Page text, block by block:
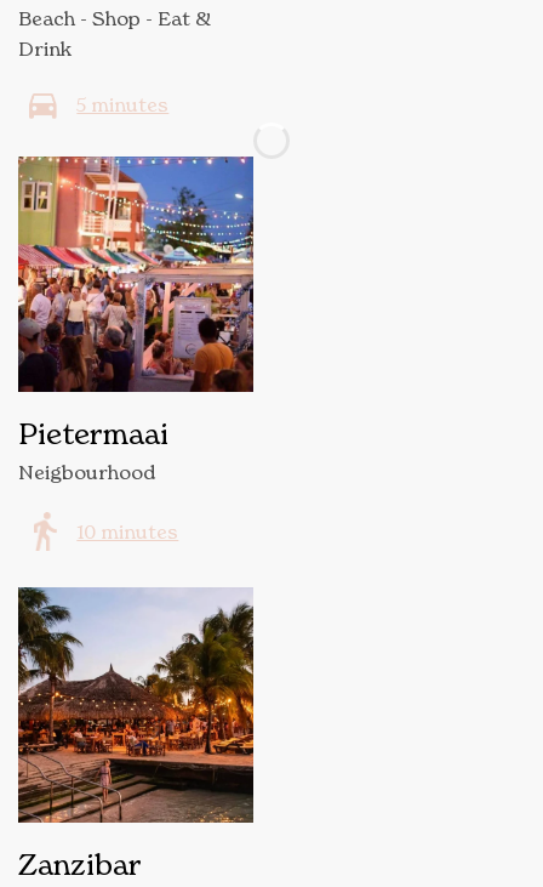
Beach - Shop - Eat &
Drink
5 minutes
Pietermaai
Neigbourhood
10 minutes
Zanzibar